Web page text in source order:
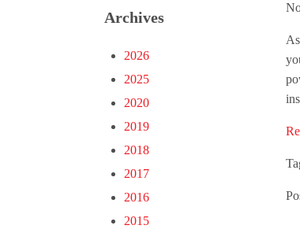
Archives
2026
2025
2020
2019
2018
2017
2016
2015